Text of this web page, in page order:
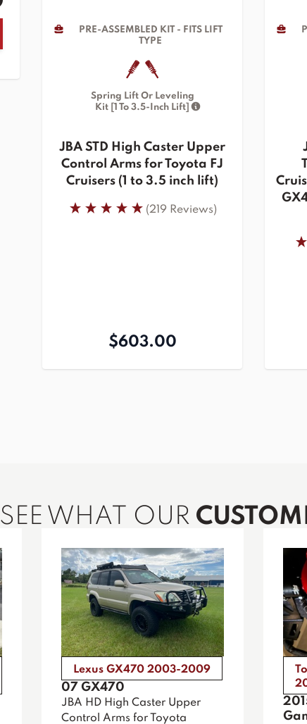
PRE-ASSEMBLED KIT - FITS LIFT
TYPE
Spring Lift Or Leveling
Kit [1 To 3.5-Inch Lift]
JBA STD High Caster Upper
Control Arms for Toyota FJ
Cruisers (1 to 3.5 inch lift)
(219 Reviews)
$603.00
SEE WHAT OUR
Lexus GX470 2003-2009
07 GX470
JBA HD High Caster Upper
Control Arms for Toyota